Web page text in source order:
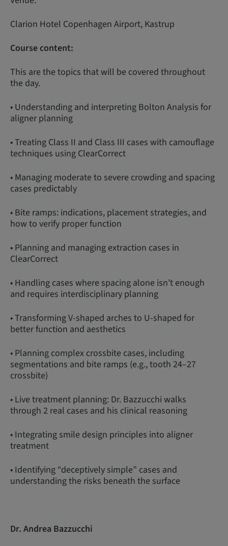
Clarion Hotel Copenhagen Airport, Kastrup
Course content:
This are the topics that will be covered throughout
the day.
• Understanding and interpreting Bolton Analysis for
aligner planning
• Treating Class II and Class III cases with camouflage
techniques using ClearCorrect
• Managing moderate to severe crowding and spacing
cases predictably
• Bite ramps: indications, placement strategies, and
how to verify proper function
• Planning and managing extraction cases in
ClearCorrect
• Handling cases where spacing alone isn’t enough
and requires interdisciplinary planning
• Transforming V-shaped arches to U-shaped for
better function and aesthetics
• Planning complex crossbite cases, including
segmentations and bite ramps (e.g., tooth 24–27
crossbite)
• Live treatment planning: Dr. Bazzucchi walks
through 2 real cases and his clinical reasoning
• Integrating smile design principles into aligner
treatment
• Identifying “deceptively simple” cases and
understanding the risks beneath the surface
Dr. Andrea Bazzucchi